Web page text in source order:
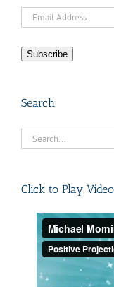
Email
Subscribe
Search
Search
Click to Play Video